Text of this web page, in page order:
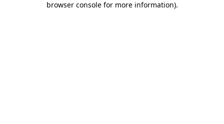
browser console for more information).